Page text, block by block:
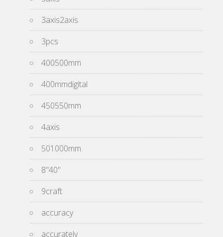
3axis2axis
3pcs
400500mm
400mmdigital
450550mm
4axis
501000mm
8''40''
9craft
accuracy
accurately